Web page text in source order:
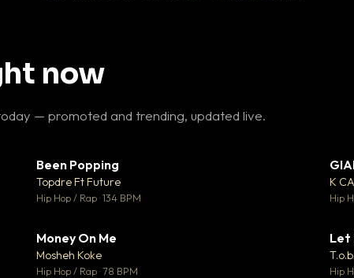
now
— promoted and trending, updated live.
Been Popping
Topdre Ft Future
Hip Hop / Rap · 134 BPM
K
Hip
Money On Me
Mosheh Koke
Hip Hop / Rap · 78 BPM
Let
Hip